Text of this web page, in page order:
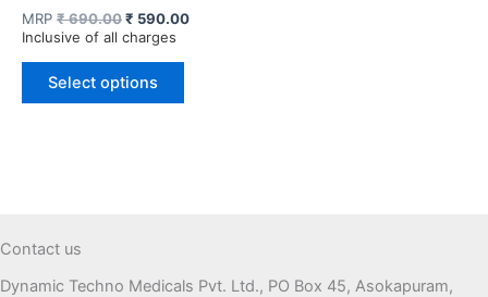
MRP ₹690.00Original
price
₹ 690.00.
₹ 590.00Current
Inclusive of all charges
Select options
This
Contact us
Dynamic Techno Medicals Pvt. Ltd., PO Box 45, Asokapuram,